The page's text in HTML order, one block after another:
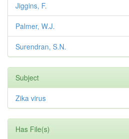
Jiggins, F.
Palmer, W.J.
Surendran, S.N.
Subject
Zika virus
Has File(s)